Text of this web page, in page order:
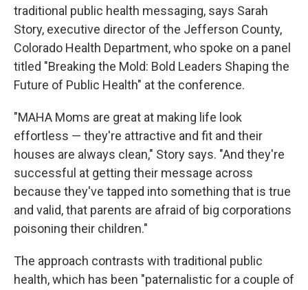
traditional public health messaging, says Sarah
Story, executive director of the Jefferson County,
Colorado Health Department, who spoke on a panel
titled "Breaking the Mold: Bold Leaders Shaping the
Future of Public Health" at the conference.
"MAHA Moms are great at making life look
effortless — they're attractive and fit and their
houses are always clean," Story says. "And they're
successful at getting their message across
because they've tapped into something that is true
and valid, that parents are afraid of big corporations
poisoning their children."
The approach contrasts with traditional public
health, which has been "paternalistic for a couple of